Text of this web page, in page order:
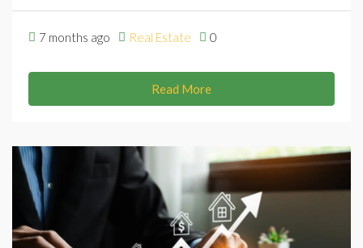
7 months ago Real Estate 0
Read More